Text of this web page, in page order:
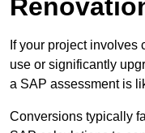
If your project involves
use or significantly
a SAP assessment is
Conversions typically